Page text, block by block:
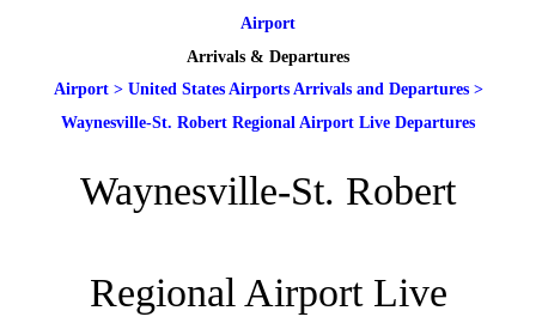
Airport
Arrivals & Departures
Airport> United States Airports Arrivals and Departures>
Waynesville-St. Robert Regional Airport Live Departures
Waynesville-St. Robert
Regional Airport Live